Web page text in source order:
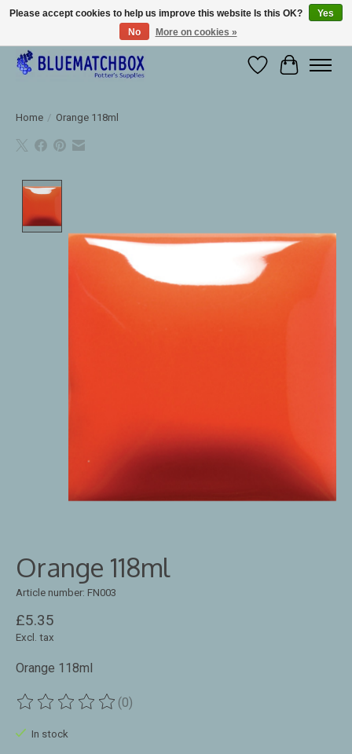
Large selection of products and fast shipping!
WishlistCart
Home / Orange 118ml
Orange 118ml
Article number: FN003
£5.35
Excl. tax
Orange 118ml
The rating of this product is
(0)
In stock
Please accept cookies to help us improve this website Is this OK?
Yes
No
More on cookies »